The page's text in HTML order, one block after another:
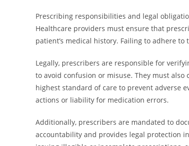
Prescribing responsibilities and legal
Healthcare providers must ensure that
patient’s medical history. Failing to adhere
Legally, prescribers are responsible for
to avoid confusion or misuse. They must
highest standard of care to prevent adverse
actions or liability for medication errors.
Additionally, prescribers are mandated to
accountability and provides legal protection